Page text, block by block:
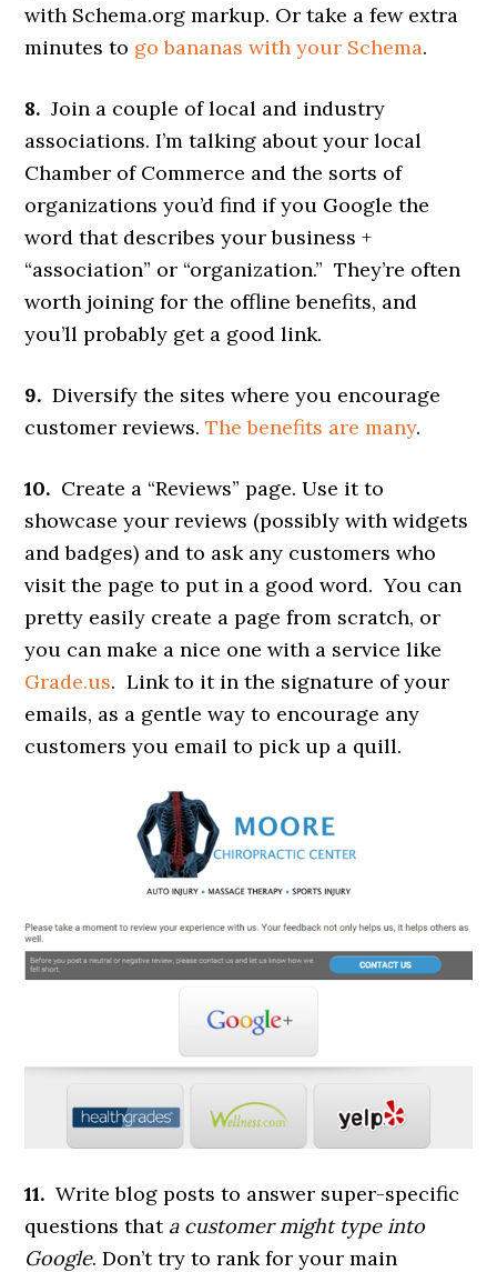
with Schema.org markup. Or take a few extra
minutes to go bananas with your Schema.
8. Join a couple of local and industry
associations. I’m talking about your local
Chamber of Commerce and the sorts of
organizations you’d find if you Google the
word that describes your business +
“association” or “organization.” They’re often
worth joining for the offline benefits, and
you’ll probably get a good link.
9. Diversify the sites where you encourage
customer reviews.The benefits are many.
10. Create a “Reviews” page. Use it to
showcase your reviews (possibly with widgets
and badges) and to ask any customers who
visit the page to put in a good word. You can
pretty easily create a page from scratch, or
you can make a nice one with a service like
Grade.us. Link to it in the signature of your
emails, as a gentle way to encourage any
customers you email to pick up a quill.
11. Write blog posts to answer super-specific
questions that a customer might type into
Google. Don’t try to rank for your main